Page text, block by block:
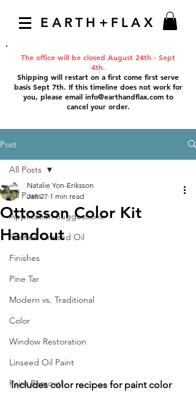
EARTH+FLAX
The office will be closed August 24th - Sept
4th.
Shipping will restart on a first come first serve
basis Sept 7th. If this timeline does not work for
you, please email info@earthandflax.comto
cancel your order.
Post
All Posts
Application Suggestions
Purified Linseed Oil
Finishes
Pine Tar
Modern vs. Traditional
Color
Window Restoration
Linseed Oil Paint
Paint Removal
All Posts
Ottosson Color Kit
Handout
Natalie Yon-Eriksson
Jan 27 1 min read
Includes color recipes for paint color